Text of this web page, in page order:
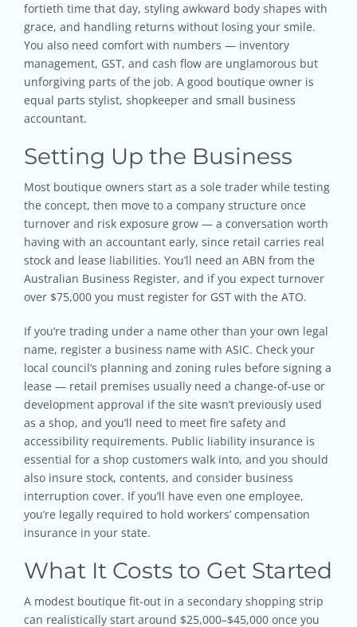
fortieth time that day, styling awkward body shapes with
grace, and handling returns without losing your smile.
You also need comfort with numbers — inventory
management, GST, and cash flow are unglamorous but
unforgiving parts of the job. A good boutique owner is
equal parts stylist, shopkeeper and small business
accountant.
Setting Up the Business
Most boutique owners start as a sole trader while testing
the concept, then move to a company structure once
turnover and risk exposure grow — a conversation worth
having with an accountant early, since retail carries real
stock and lease liabilities. You’ll need an ABN from the
Australian Business Register, and if you expect turnover
over $75,000 you must register for GST with the ATO.
If you’re trading under a name other than your own legal
name, register a business name with ASIC. Check your
local council’s planning and zoning rules before signing a
lease — retail premises usually need a change-of-use or
development approval if the site wasn’t previously used
as a shop, and you’ll need to meet fire safety and
accessibility requirements. Public liability insurance is
essential for a shop customers walk into, and you should
also insure stock, contents, and consider business
interruption cover. If you’ll have even one employee,
you’re legally required to hold workers’ compensation
insurance in your state.
What It Costs to Get Started
A modest boutique fit-out in a secondary shopping strip
can realistically start around $25,000–$45,000 once you